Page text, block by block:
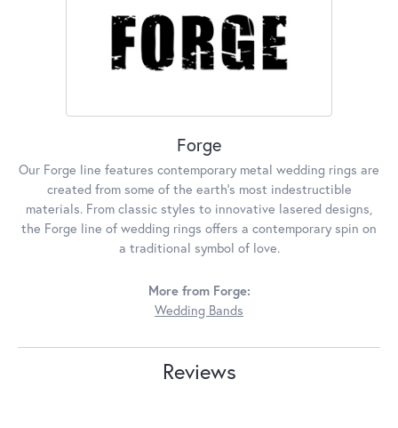
Forge
Our Forge line features contemporary metal wedding rings are
created from some of the earth's most indestructible
materials. From classic styles to innovative lasered designs,
the Forge line of wedding rings offers a contemporary spin on
a traditional symbol of love.
More from Forge:
Wedding Bands
Reviews